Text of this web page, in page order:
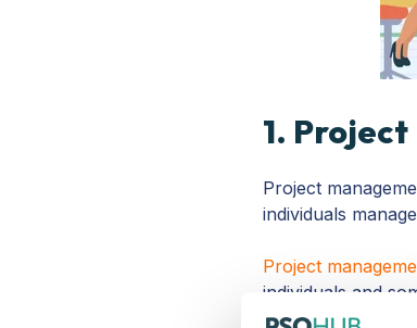
1.
Project
individuals
Project
individuals and